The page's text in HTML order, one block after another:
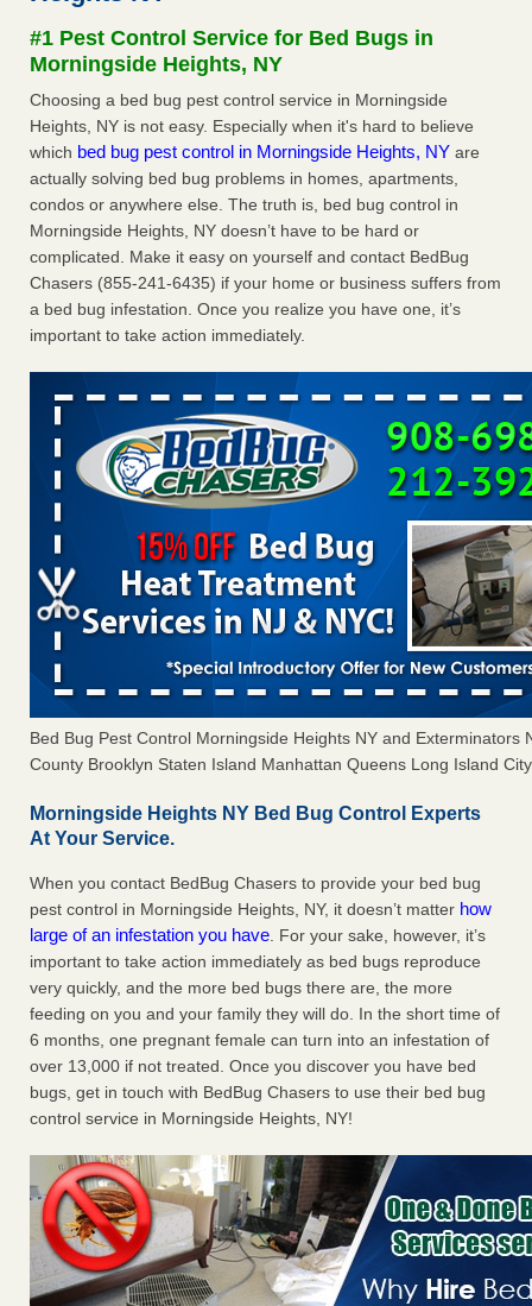
The bed bug checks travellers must make before, during
and after a holiday Good Housekeeping
Seniors allege repeated bedbug infestations at subsidized
Downtown Sacramento apartments - Abridged – PBS KVIE
Seniors allege repeated bedbug infestations at subsidized
Downtown Sacramento apartments Abridged – PBS KVIE
...Read More
Charleston ranks 18th in the nation for bed bugs - WOWK 13
#1 Pest Control Service for Bed Bugs in
Morningside Heights, NY
Choosing a bed bug pest control service in Morningside
Heights, NY is not easy. Especially when it's hard to believe
which bed bug pest control in Morningside Heights, NY are
actually solving bed bug problems in homes, apartments,
condos or anywhere else. The truth is, bed bug control in
Morningside Heights, NY doesn’t have to be hard or
complicated. Make it easy on yourself and contact BedBug
Chasers (855-241-6435) if your home or business suffers from
a bed bug infestation. Once you realize you have one, it’s
important to take action immediately.
Bed Bug Pest Control Morningside Heights NY and Exterminators
County Brooklyn Staten Island Manhattan Queens Long Island
Morningside Heights NY Bed Bug Control Experts
At Your Service.
When you contact BedBug Chasers to provide your bed bug
pest control in Morningside Heights, NY, it doesn’t matter how
large of an infestation you have. For your sake, however, it’s
important to take action immediately as bed bugs reproduce
very quickly, and the more bed bugs there are, the more
feeding on you and your family they will do. In the short time of
6 months, one pregnant female can turn into an infestation of
over 13,000 if not treated. Once you discover you have bed
bugs, get in touch with BedBug Chasers to use their bed bug
control service in Morningside Heights, NY!